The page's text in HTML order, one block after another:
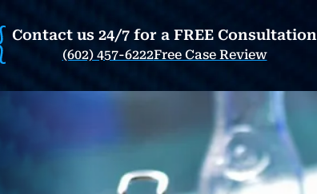
Contact us 24/7 for a FREE Consultation
(602) 457-6222Free Case Review